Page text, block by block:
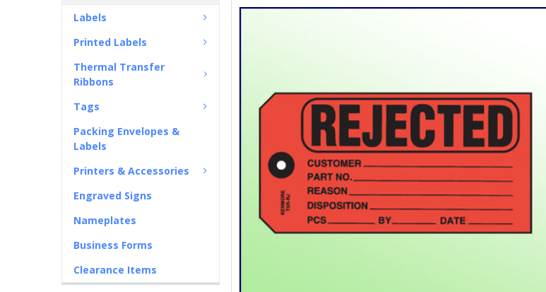
Labels
Printed Labels
Thermal Transfer
Ribbons
Tags
Packing Envelopes &
Labels
Printers & Accessories
Engraved Signs
Nameplates
Business Forms
Clearance Items